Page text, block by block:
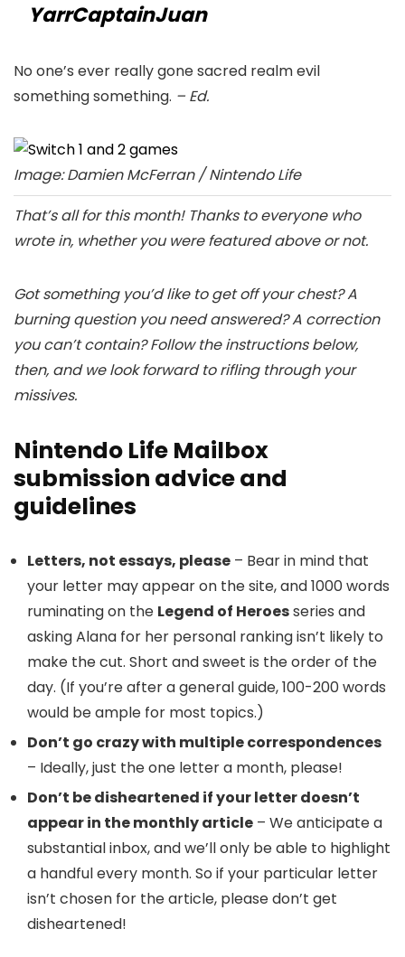
YarrCaptainJuan
No one’s ever really gone sacred realm evil
something something. – Ed.
Image: Damien McFerran / Nintendo Life
That’s all for this month! Thanks to everyone who
wrote in, whether you were featured above or not.
Got something you’d like to get off your chest? A
burning question you need answered? A correction
you can’t contain? Follow the instructions below,
then, and we look forward to rifling through your
missives.
Nintendo Life Mailbox
submission advice and
guidelines
Letters, not essays, please – Bear in mind that
your letter may appear on the site, and 1000 words
ruminating on the Legend of Heroesseries and
asking Alana for her personal ranking isn’t likely to
make the cut. Short and sweet is the order of the
day. (If you’re after a general guide, 100-200 words
would be ample for most topics.)
Don’t go crazy with multiple correspondences
– Ideally, just the one letter a month, please!
Don’t be disheartened if your letter doesn’t
appear in the monthly article – We anticipate a
substantial inbox, and we’ll only be able to highlight
a handful every month. So if your particular letter
isn’t chosen for the article, please don’t get
disheartened!